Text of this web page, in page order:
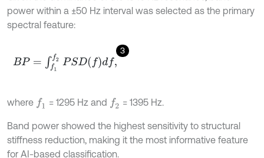
power within a ±50 Hz interval was selected as the primary
spectral feature:
3
BP=∫ f1f PS Dfdf,
where f1 = 1295 Hz and f2 = 1395 Hz.
Band power showed the highest sensitivity to structural
stiffness reduction, making it the most informative feature
for AI-based classification.